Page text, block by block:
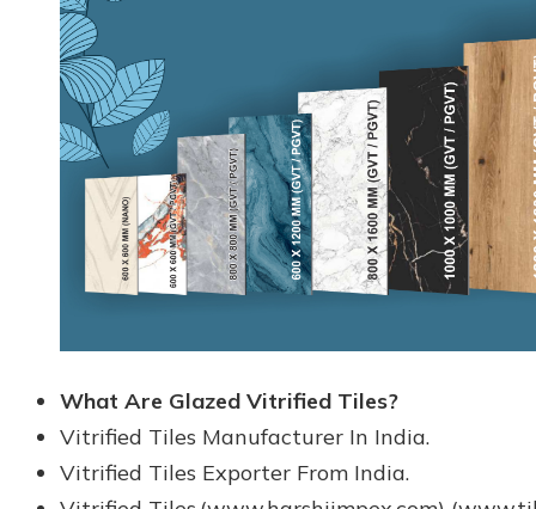
What Are Glazed Vitrified Tiles?
Vitrified Tiles Manufacturer In India.
Vitrified Tiles Exporter From India.